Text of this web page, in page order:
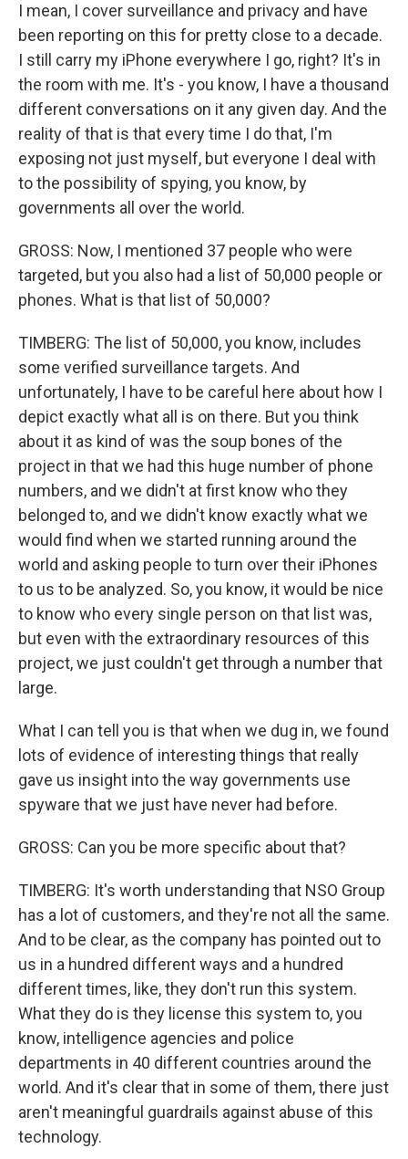
I mean, I cover surveillance and privacy and have
been reporting on this for pretty close to a decade.
I still carry my iPhone everywhere I go, right? It's in
the room with me. It's - you know, I have a thousand
different conversations on it any given day. And the
reality of that is that every time I do that, I'm
exposing not just myself, but everyone I deal with
to the possibility of spying, you know, by
governments all over the world.
GROSS: Now, I mentioned 37 people who were
targeted, but you also had a list of 50,000 people or
phones. What is that list of 50,000?
TIMBERG: The list of 50,000, you know, includes
some verified surveillance targets. And
unfortunately, I have to be careful here about how I
depict exactly what all is on there. But you think
about it as kind of was the soup bones of the
project in that we had this huge number of phone
numbers, and we didn't at first know who they
belonged to, and we didn't know exactly what we
would find when we started running around the
world and asking people to turn over their iPhones
to us to be analyzed. So, you know, it would be nice
to know who every single person on that list was,
but even with the extraordinary resources of this
project, we just couldn't get through a number that
large.
What I can tell you is that when we dug in, we found
lots of evidence of interesting things that really
gave us insight into the way governments use
spyware that we just have never had before.
GROSS: Can you be more specific about that?
TIMBERG: It's worth understanding that NSO Group
has a lot of customers, and they're not all the same.
And to be clear, as the company has pointed out to
us in a hundred different ways and a hundred
different times, like, they don't run this system.
What they do is they license this system to, you
know, intelligence agencies and police
departments in 40 different countries around the
world. And it's clear that in some of them, there just
aren't meaningful guardrails against abuse of this
technology.